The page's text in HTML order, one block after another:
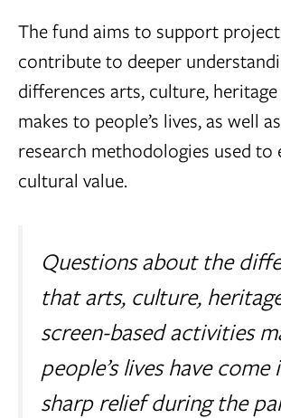
The fund aims to support
contribute to deeper
differences arts, culture,
makes to people’s lives, as well
research methodologies used to
cultural value.
Questions about the
that arts, culture,
screen-based activities
people’s lives have come
sharp relief during the